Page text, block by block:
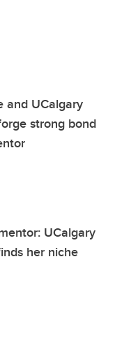
and UCalgary
strong bond
UCalgary
her niche